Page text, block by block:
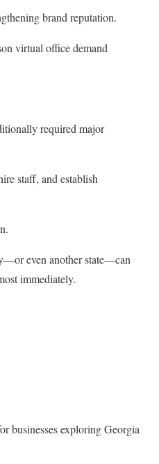
brand reputation.
virtual office demand
required major
staff, and establish
even another state—can
immediately.
businesses exploring Georgia